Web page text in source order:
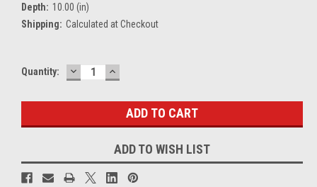
Depth: 10.00 (in)
Shipping: Calculated at Checkout
Current
Quantity: DECREASE
QUANTITY:
INCREASE
QUANTITY:
ADD TO WISH LIST